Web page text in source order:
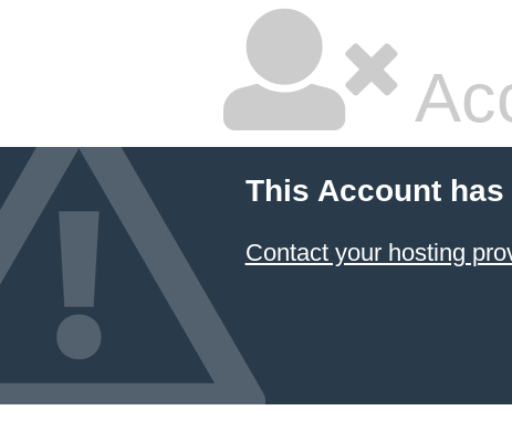
This Account
Contact your hosting